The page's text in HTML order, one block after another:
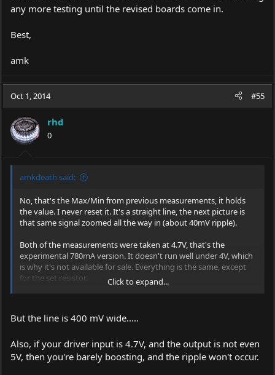
any more testing until the revised boards come in.
Best,
amk
Oct 1, 2014 #55
rhd
0
amkdeath said:
No, that's the Max/Min from previous measurements, it holds
the value. I never reset it. It's a straight line, the next picture is
that same signal zoomed all the way in (about 40mV ripple).
Both of the measurements were taken at 4.7V, that's the
experimental 780mA version. It doesn't run well under 4V, which
is why it's not available for sale. Everything is the same, except
for the set resistor.
amk
Click to expand...
But the line is 400 mV wide.....
Also, if your driver input is 4.7V, and the output is not even
5V, then you're barely boosting, and the ripple won't occur.